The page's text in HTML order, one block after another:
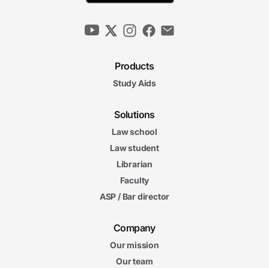
Products
Study Aids
Solutions
Law school
Law student
Librarian
Faculty
ASP / Bar director
Company
Our mission
Our team